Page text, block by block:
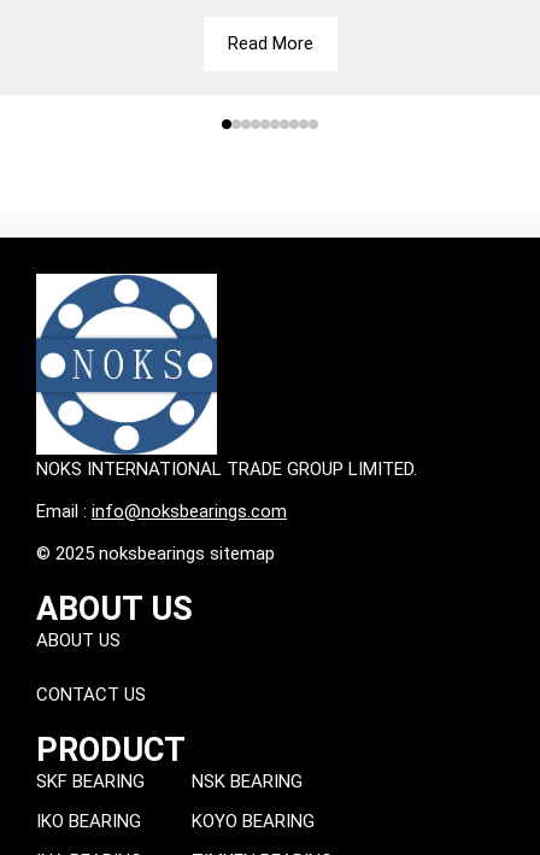
Read More
NOKS INTERNATIONAL TRADE GROUP LIMITED.
Email : info@noksbearings.com
© 2025 noksbearings sitemap
ABOUT US
ABOUT US
CONTACT US
PRODUCT
SKF BEARING
IKO BEARING
NSK BEARING
KOYO BEARING